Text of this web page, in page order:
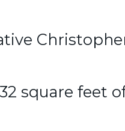
square feet